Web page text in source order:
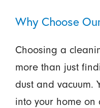
Why Choose
Choosing a
more than just
dust and vacuum.
into your home